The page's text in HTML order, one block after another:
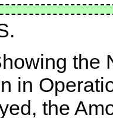
the
in
the